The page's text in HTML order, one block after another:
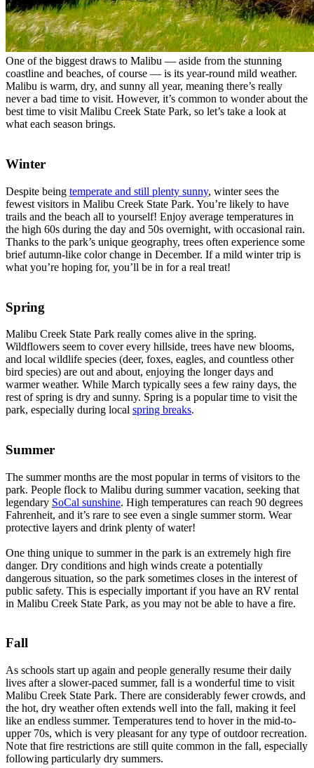
One of the biggest draws to Malibu — aside from the stunning
coastline and beaches, of course — is its year-round mild weather.
Malibu is warm, dry, and sunny all year, meaning there’s really
never a bad time to visit. However, it’s common to wonder about the
best time to visit Malibu Creek State Park, so let’s take a look at
what each season brings.
Winter
Despite being temperate and still plenty sunny, winter sees the
fewest visitors in Malibu Creek State Park. You’re likely to have
trails and the beach all to yourself! Enjoy average temperatures in
the high 60s during the day and 50s overnight, with occasional rain.
Thanks to the park’s unique geography, trees often experience some
brief autumn-like color change in December. If a mild winter trip is
what you’re hoping for, you’ll be in for a real treat!
Spring
Malibu Creek State Park really comes alive in the spring.
Wildflowers seem to cover every hillside, trees have new blooms,
and local wildlife species (deer, foxes, eagles, and countless other
bird species) are out and about, enjoying the longer days and
warmer weather. While March typically sees a few rainy days, the
rest of spring is dry and sunny. Spring is a popular time to visit the
park, especially during local spring breaks.
Summer
The summer months are the most popular in terms of visitors to the
park. People flock to Malibu during summer vacation, seeking that
legendary SoCal sunshine. High temperatures can reach 90 degrees
Fahrenheit, and it’s rare to see even a single summer storm. Wear
protective layers and drink plenty of water!
One thing unique to summer in the park is an extremely high fire
danger. Dry conditions and high winds create a potentially
dangerous situation, so the park sometimes closes in the interest of
public safety. This is especially important if you have an RV rental
in Malibu Creek State Park, as you may not be able to have a fire.
Fall
As schools start up again and people generally resume their daily
lives after a slower-paced summer, fall is a wonderful time to visit
Malibu Creek State Park. There are considerably fewer crowds, and
the hot, dry weather often extends well into the fall, making it feel
like an endless summer. Temperatures tend to hover in the mid-to-
upper 70s, which is very pleasant for any type of outdoor recreation.
Note that fire restrictions are still quite common in the fall, especially
following particularly dry summers.